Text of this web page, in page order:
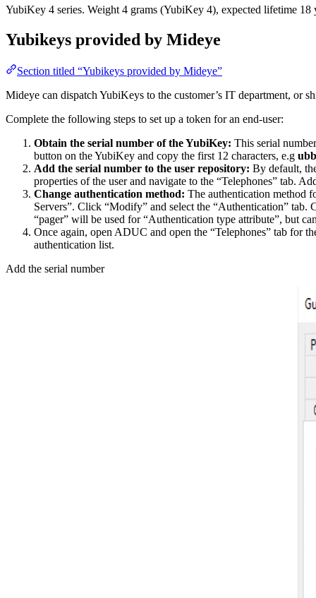
YubiKey 4 series. Weight 4 grams (YubiKey 4), expected lifetime 18
Yubikeys provided by Mideye
Section titled “Yubikeys provided by Mideye”
Mideye can dispatch YubiKeys to the customer’s IT department, or
Complete the following steps to set up a token for an end-user:
Obtain the serial number of the YubiKey: This serial
button on the YubiKey and copy the first 12 characters, e.g
Add the serial number to the user repository: By default,
properties of the user and navigate to the “Telephones” tab.
Change authentication method: The authentication method
Servers”. Click “Modify” and select the “Authentication”
“pager” will be used for “Authentication type attribute”, but
Once again, open ADUC and open the “Telephones” tab for
authentication list.
Add the serial number